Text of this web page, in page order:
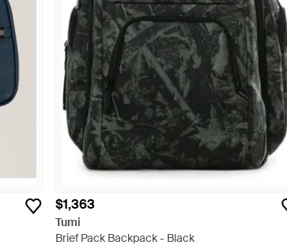
$1,363
Tumi
Brief Pack Backpack - Black